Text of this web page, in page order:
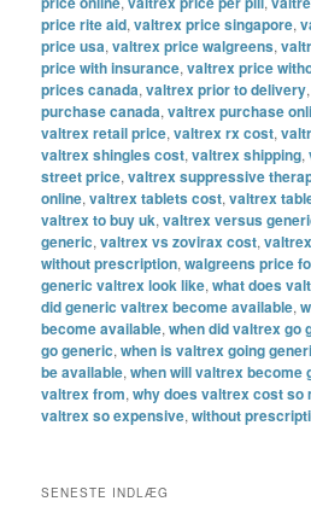
price rite aid,valtrex price singapore,
price usa,valtrex price walgreens,
price with insurance,valtrex price
prices canada,valtrex prior to delivery
purchase canada,valtrex purchase
valtrex retail price,valtrex rx cost,
valtrex shingles cost,valtrex shipping,
street price,valtrex suppressive
online,valtrex tablets cost,valtrex
valtrex to buy uk,valtrex versus
generic,valtrex vs zovirax cost,
without prescription,walgreens price
generic valtrex look like,what does
did generic valtrex become available,
become available,when did valtrex go
go generic,when is valtrex going
be available,when will valtrex become
valtrex from,why does valtrex cost so
valtrex so expensive,without
SENESTE INDLÆG